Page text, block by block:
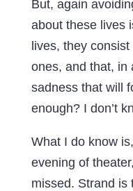
But, again
about these lives
lives, they
ones, and that, in
sadness that will
enough? I don’t
What I do know
evening of
missed. Strand is